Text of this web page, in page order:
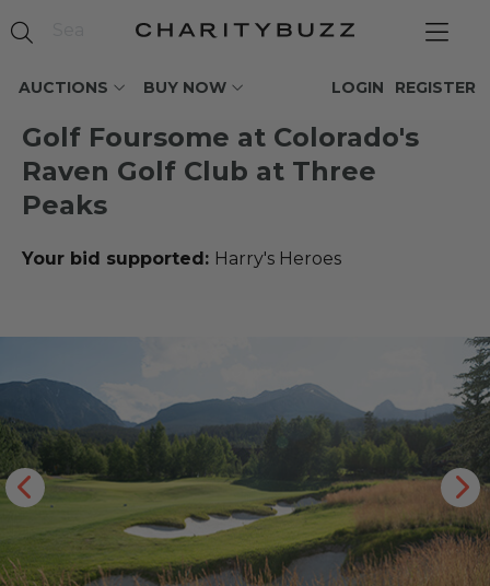
AUCTIONS BUY NOW REGISTER
LOGIN
Golf Foursome at Colorado's
Raven Golf Club at Three
Peaks
Your bid supported: Harry's Heroes